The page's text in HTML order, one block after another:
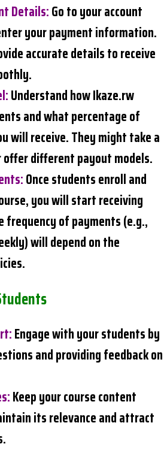
Details:Go to your account
your payment information.
accurate details to receive
:Understand how Ikaze.rw
and what percentage of
will receive. They might take a
offer different payout models.
:Once students enroll and
you will start receiving
frequency of payments (e.g.,
will depend on the
:Engage with your students by
and providing feedback on
:Keep your course content
its relevance and attract